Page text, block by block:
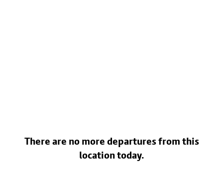
There are no more departures from this
location today.